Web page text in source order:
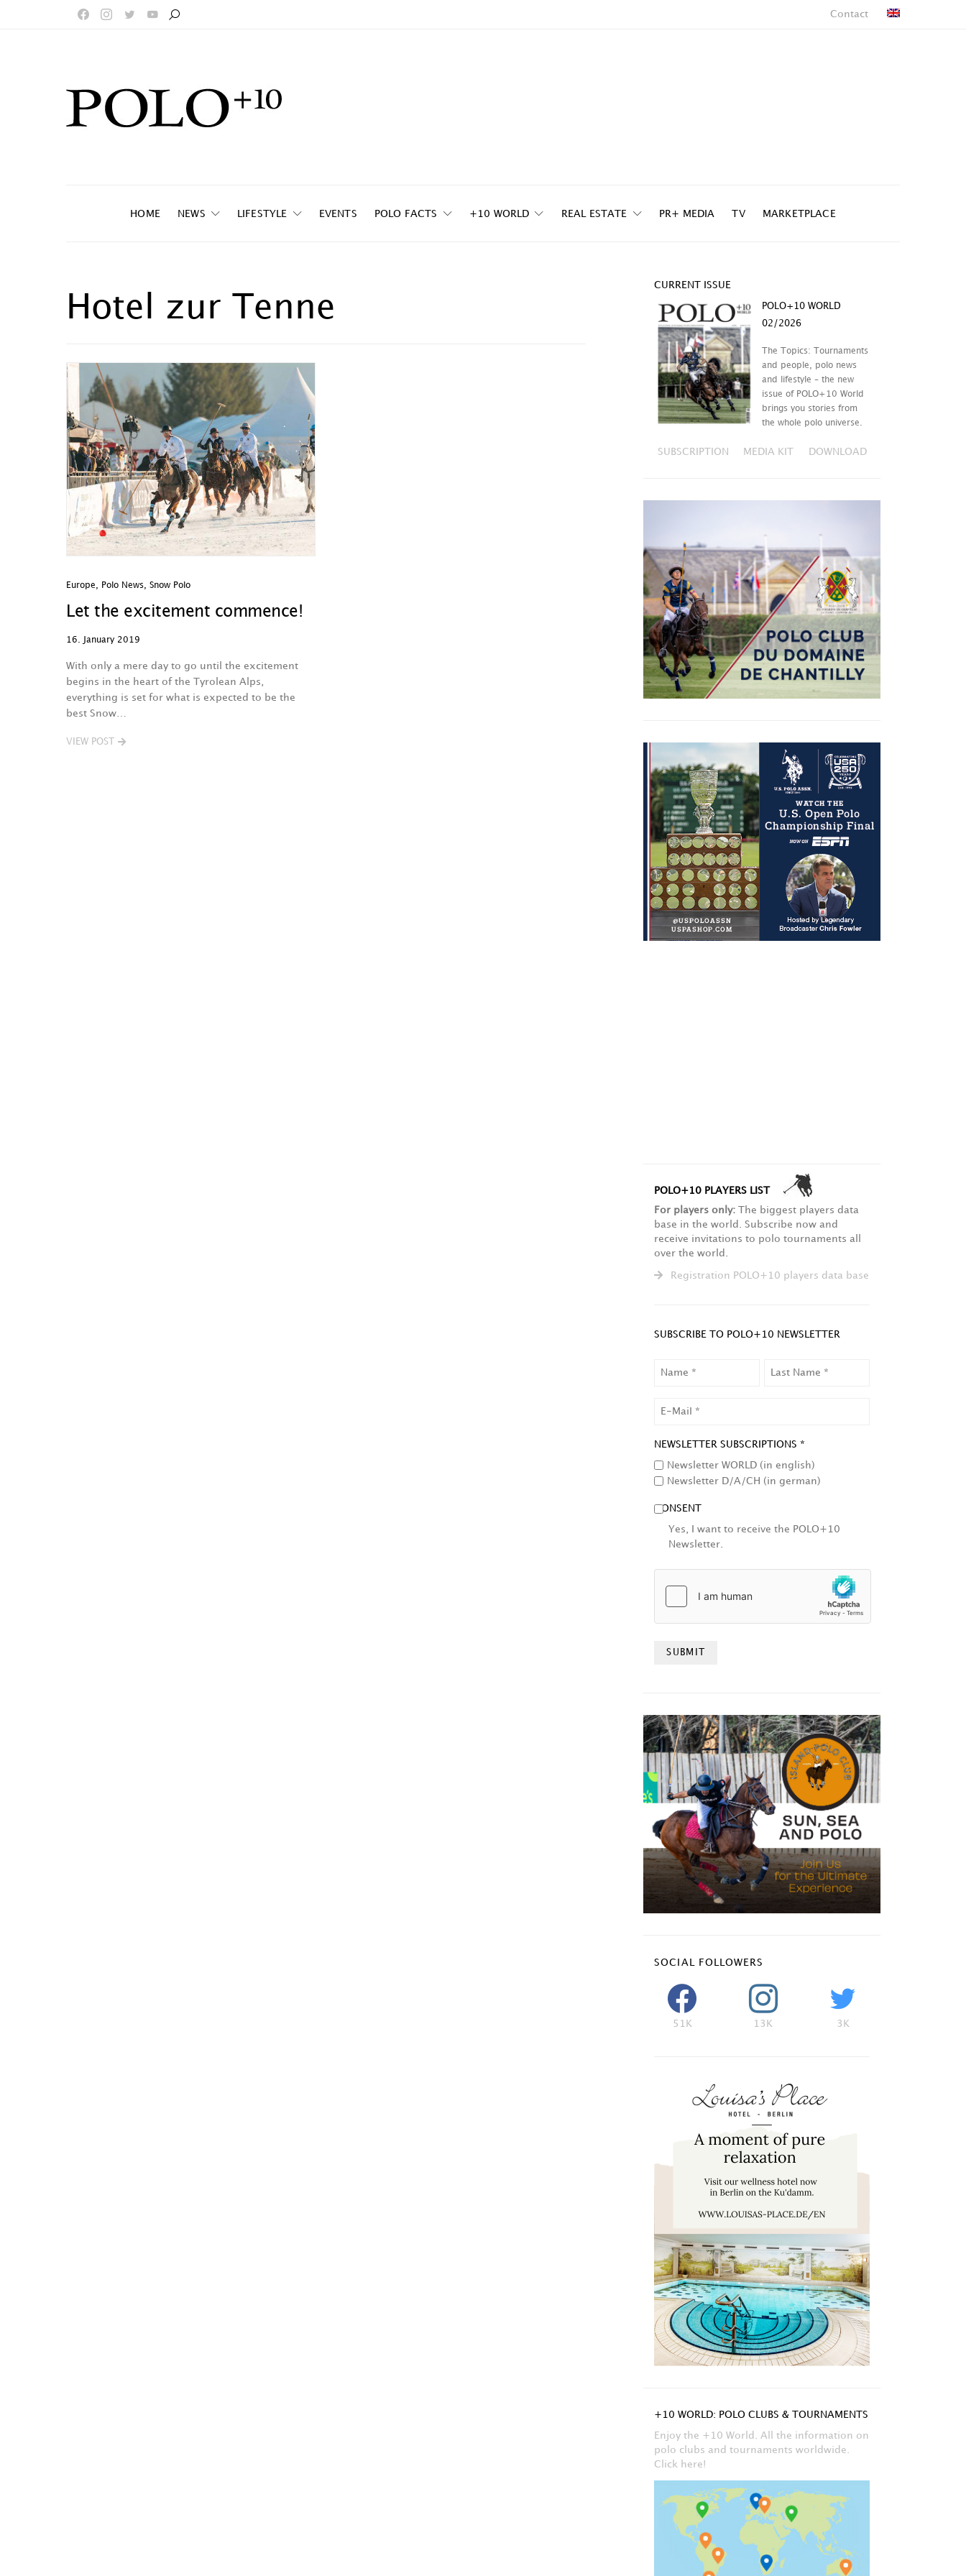
Contact
HOME NEWS LIFESTYLE EVENTS POLO FACTS +10 WORLD REAL ESTATE PR+ MEDIA TV MARKETPLACE
Hotel zur Tenne
Europe Polo News Snow Polo
Let the excitement commence!
16. January 2019
With only a mere day to go until the excitement
begins in the heart of the Tyrolean Alps,
everything is set for what is expected to be the
best Snow…
VIEW POST
CURRENT ISSUE
POLO+10 WORLD
02/2026
The Topics: Tournaments
and people, polo news
and lifestyle – the new
issue of POLO+10 World
brings you stories from
the whole polo universe.
SUBSCRIPTION MEDIA KIT DOWNLOAD
POLO+10 PLAYERS LIST
For players only: The biggest players data
base in the world. Subscribe now and
receive invitations to polo tournaments all
over the world.
Registration POLO+10 players data base
SUBSCRIBE TO POLO+10 NEWSLETTER
NEWSLETTER SUBSCRIPTIONS *
Newsletter WORLD (in english)
Newsletter D/A/CH (in german)
CONSENT
Yes, I want to receive the POLO+10
Newsletter.
SOCIAL FOLLOWERS
51K 13K 3K
+10 WORLD: POLO CLUBS & TOURNAMENTS
Enjoy the +10 World. All the information on
polo clubs and tournaments worldwide.
Click here!